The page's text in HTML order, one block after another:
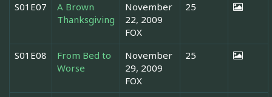
S01E07
A Brown
Thanksgiving
November
22, 2009
FOX
25
S01E08
From Bed to
Worse
November
29, 2009
FOX
25